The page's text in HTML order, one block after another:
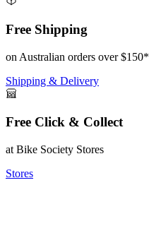
Free Shipping
on Australian orders over $150*
Shipping & Delivery
Free Click & Collect
at Bike Society Stores
Stores